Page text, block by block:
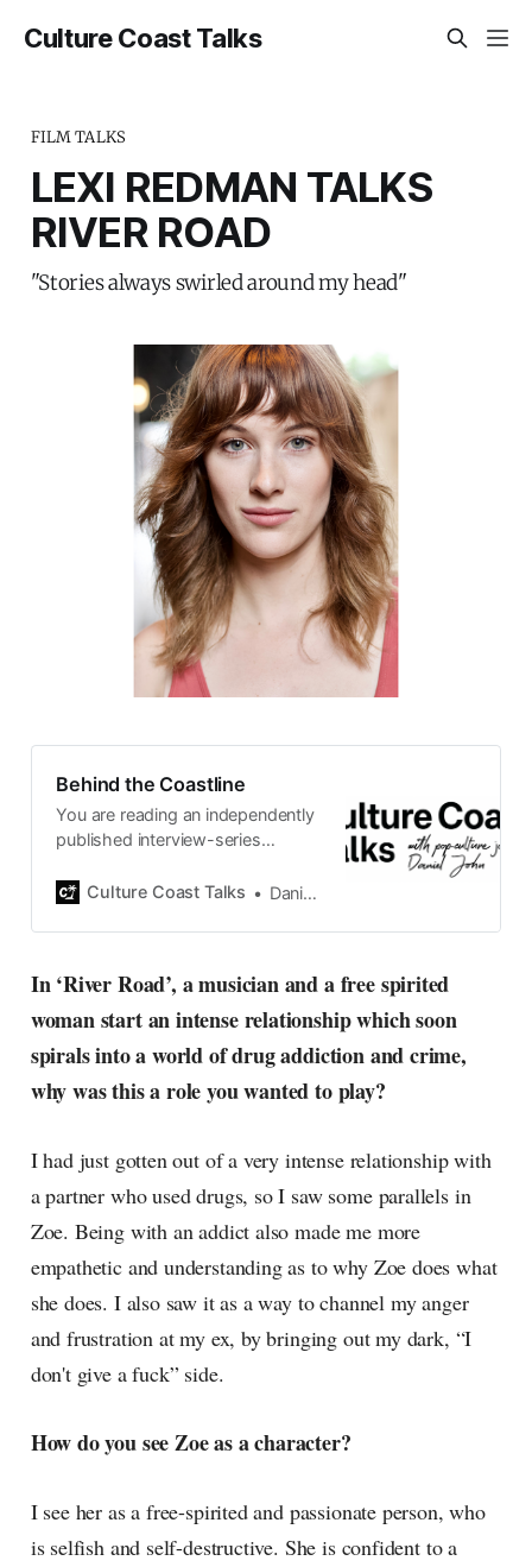
Culture Coast Talks
FILM TALKS
LEXI REDMAN TALKS
RIVER ROAD
"Stories always swirled around my head"
Behind the Coastline
You are reading an independently
published interview-series
by Swedish pop-culture journalist
2015, the core curiosity remains
currents of music, film, fashion
and everything else on the pop-
culture as creative
Culture Coast Talks Daniel John
In ‘River Road’, a musician and a free spirited
woman start an intense relationship which soon
spirals into a world of drug addiction and crime,
why was this a role you wanted to play?
I had just gotten out of a very intense relationship with
a partner who used drugs, so I saw some parallels in
Zoe. Being with an addict also made me more
empathetic and understanding as to why Zoe does what
she does. I also saw it as a way to channel my anger
and frustration at my ex, by bringing out my dark, “I
don't give a fuck” side.
How do you see Zoe as a character?
I see her as a free-spirited and passionate person, who
is selfish and self-destructive. She is confident to a